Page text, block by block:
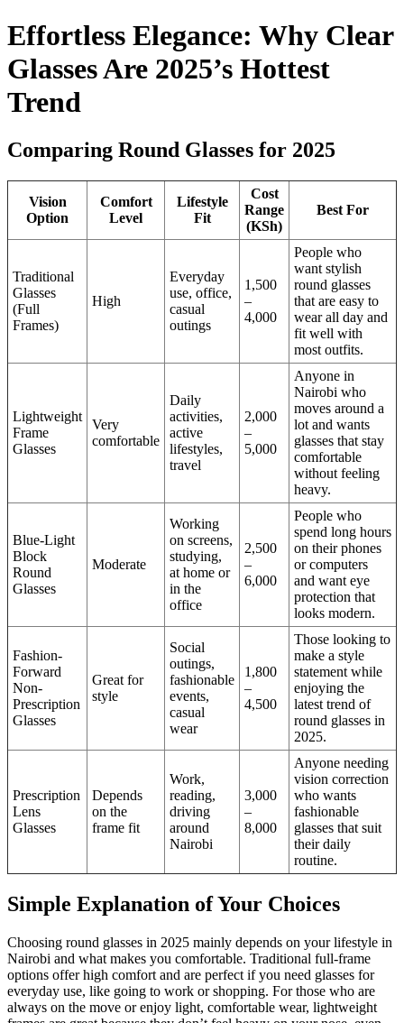
Effortless Elegance: Why Clear
Glasses Are 2025’s Hottest
Trend
Comparing Round Glasses for 2025
Vision
Option
Comfort
Level
Lifestyle
Fit
Cost
Range
(KSh)
Best For
Traditional
Glasses
(Full
Frames)
High
Everyday
use, office,
casual
outings
1,500
–
4,000
People who
want stylish
round glasses
that are easy to
wear all day and
fit well with
most outfits.
Lightweight
Frame
Glasses
Very
comfortable
Daily
activities,
active
lifestyles,
travel
2,000
–
5,000
Anyone in
Nairobi who
moves around a
lot and wants
glasses that stay
comfortable
without feeling
heavy.
Blue-Light
Block
Round
Glasses
Moderate
Working
on screens,
studying,
at home or
in the
office
2,500
–
6,000
People who
spend long hours
on their phones
or computers
and want eye
protection that
looks modern.
Fashion-
Forward
Non-
Prescription
Glasses
Great for
style
Social
outings,
fashionable
events,
casual
wear
1,800
–
4,500
Those looking to
make a style
statement while
enjoying the
latest trend of
round glasses in
2025.
Prescription
Lens
Glasses
Depends
on the
frame fit
Work,
reading,
driving
around
Nairobi
3,000
–
8,000
Anyone needing
vision correction
who wants
fashionable
glasses that suit
their daily
routine.
Simple Explanation of Your Choices
Choosing round glasses in 2025 mainly depends on your lifestyle in
Nairobi and what makes you comfortable. Traditional full-frame
options offer high comfort and are perfect if you need glasses for
everyday use, like going to work or shopping. For those who are
always on the move or enjoy light, comfortable wear, lightweight